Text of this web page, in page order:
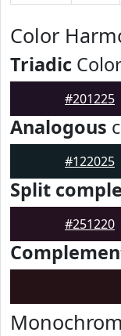
Color
Triadic
#201225
Analogous
#122025
Split
#251220